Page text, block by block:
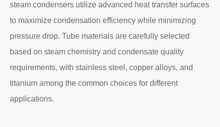
steam condensers utilize advanced heat transfer surfaces
to maximize condensation efficiency while minimizing
pressure drop. Tube materials are carefully selected
based on steam chemistry and condensate quality
requirements, with stainless steel, copper alloys, and
titanium among the common choices for different
applications.